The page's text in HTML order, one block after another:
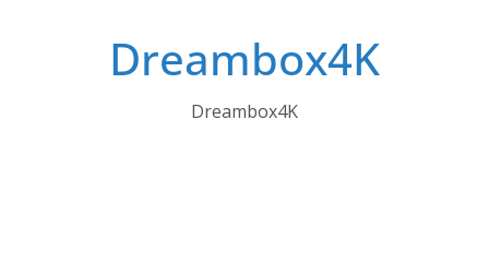
Dreambox4K
Dreambox4K